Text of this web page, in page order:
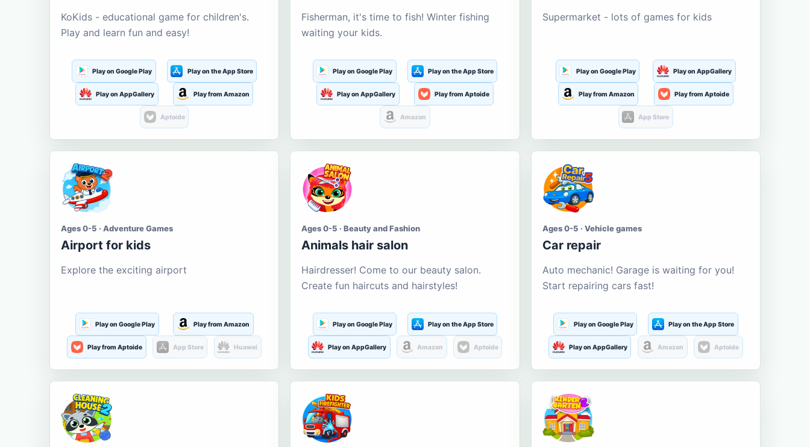
KoKids - educational game for children's.
Play and learn fun and easy!
Play on Google Play Play on the App Store
Play on AppGallery Play from Amazon
Aptoide
Fisherman, it's time to fish! Winter fishing
waiting your kids.
Play on Google Play Play on the App Store
Play on AppGallery Play from Aptoide
Amazon
Supermarket - lots of games for kids
Play on Google Play Play on AppGallery
Play from Amazon Play from Aptoide
App Store
Ages 0-5 · Adventure Games
Airport for kids
Explore the exciting airport
Play on Google Play Play from Amazon
Play from Aptoide App Store Huawei
Ages 0-5 · Beauty and Fashion
Animals hair salon
Hairdresser! Come to our beauty salon.
Create fun haircuts and hairstyles!
Play on Google Play Play on the App Store
Play on AppGallery Amazon Aptoide
Ages 0-5 · Vehicle games
Car repair
Auto mechanic! Garage is waiting for you!
Start repairing cars fast!
Play on Google Play Play on the App Store
Play on AppGallery Amazon Aptoide